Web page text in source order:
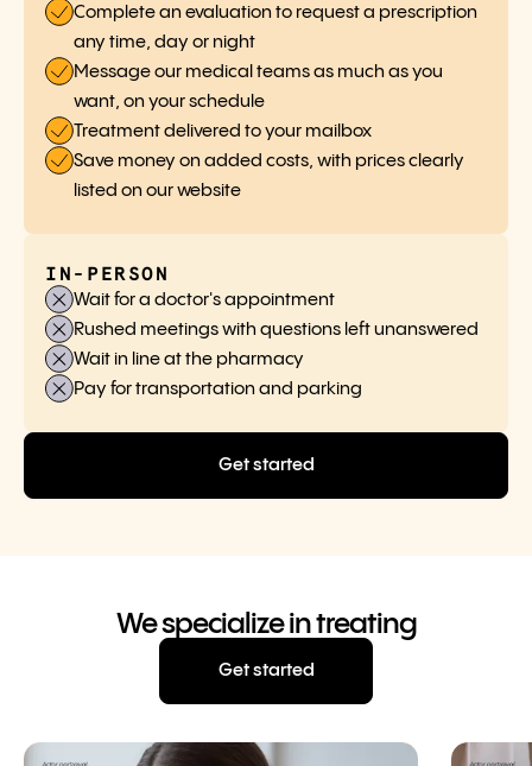
Complete an evaluation to request a prescription
any time, day or night
Message our medical teams as much as you
want, on your schedule
Treatment delivered to your mailbox
Save money on added costs, with prices clearly
listed on our website
IN-PERSON
Wait for a doctor's appointment
Rushed meetings with questions left unanswered
Wait in line at the pharmacy
Pay for transportation and parking
Get started
We specialize in treating
Get started